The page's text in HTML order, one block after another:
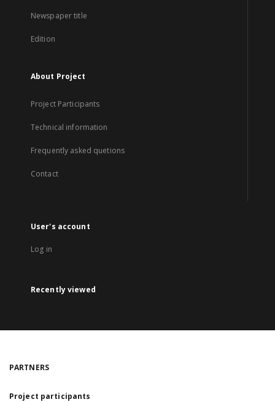
Newspaper title
Edition
About Project
Project Participants
Technical information
Frequently asked quetions
Contact
User's account
Log in
Recently viewed
PARTNERS
Project participants